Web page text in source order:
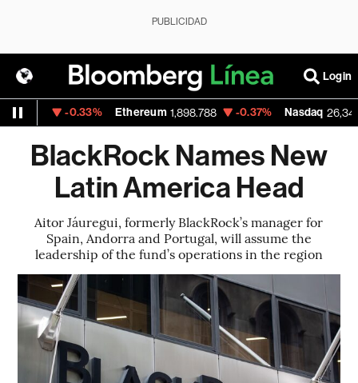
PUBLICIDAD
Login
-0.33% Ethereum 1,898.788 -0.37% Nasdaq 26,348.35
BlackRock Names New
Latin America Head
Aitor Jáuregui, formerly BlackRock’s manager for
Spain, Andorra and Portugal, will assume the
leadership of the fund’s operations in the region